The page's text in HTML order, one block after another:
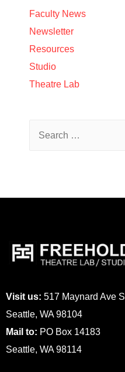
Faculty News
Newsletter
Resources
Studio
Theatre Lab
Visit us: 517 Maynard Ave S
Seattle, WA 98104
Mail to: PO Box 14183
Seattle, WA 98114